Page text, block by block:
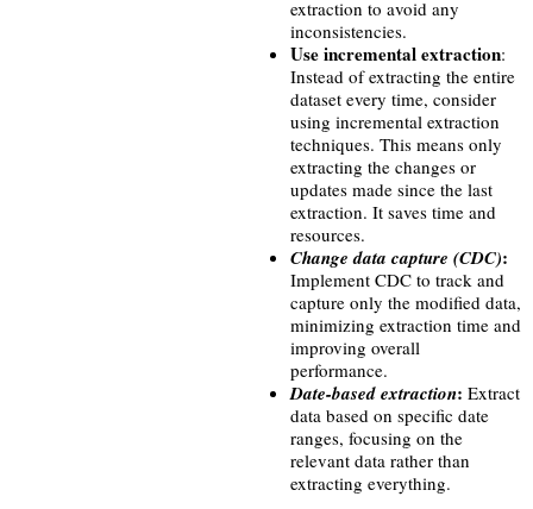
extraction to avoid any
inconsistencies.
Use incremental extraction:
Instead of extracting the entire
dataset every time, consider
using incremental extraction
techniques. This means only
extracting the changes or
updates made since the last
extraction. It saves time and
resources.
Change data capture (CDC):
Implement CDC to track and
capture only the modified data,
minimizing extraction time and
improving overall
performance.
Date-based extraction: Extract
data based on specific date
ranges, focusing on the
relevant data rather than
extracting everything.